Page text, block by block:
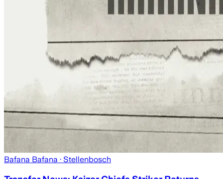
Bafana Bafana · Stellenbosch